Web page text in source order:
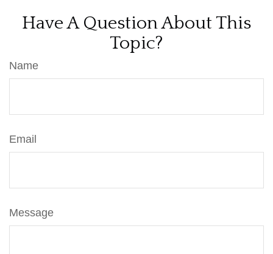
Have A Question About This
Topic?
Name
Email
Message